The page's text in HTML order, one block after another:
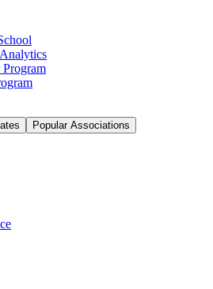
Popular Associations